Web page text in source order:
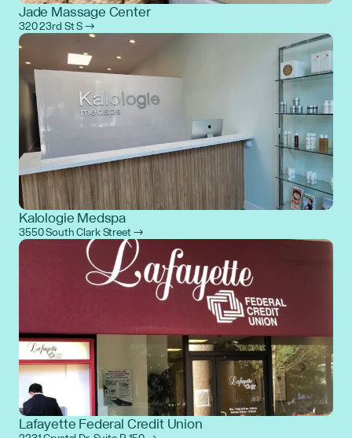
Jade Massage Center
320 23rd St S →
Kalologie Medspa
3550 South Clark Street →
Lafayette Federal Credit Union